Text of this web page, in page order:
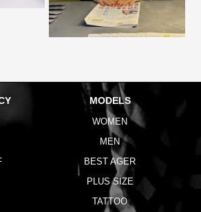
MODELS
WOMEN
MEN
BEST AGER
PLUS SIZE
TATTOO